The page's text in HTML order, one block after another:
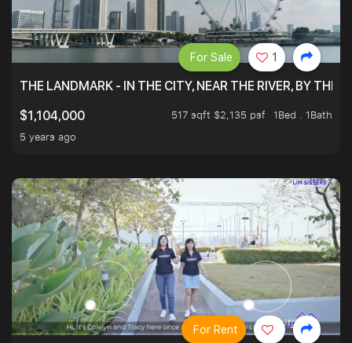
THE LANDMARK - IN THE CITY, NEAR THE RIVER, BY THE
$1,104,000
517 sqft $2,135 psf
1Bed . 1Bath
5 years ago
For Sale 1
For Rent